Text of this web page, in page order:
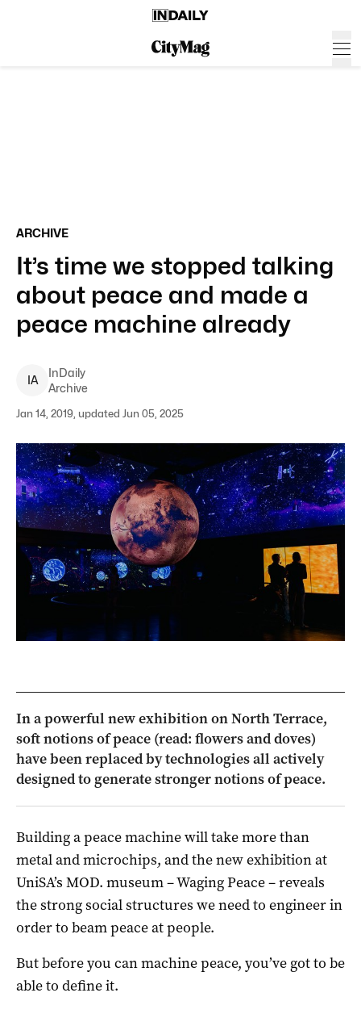
ARCHIVE
It’s time we stopped talking
about peace and made a
peace machine already
IA
InDaily
Archive
Jan 14, 2019, updated Jun 05, 2025
In a powerful new exhibition on North Terrace,
soft notions of peace (read: flowers and doves)
have been replaced by technologies all actively
designed to generate stronger notions of peace.
Building a peace machine will take more than
metal and microchips, and the new exhibition at
UniSA’s MOD. museum – Waging Peace – reveals
the strong social structures we need to engineer in
order to beam peace at people.
But before you can machine peace, you’ve got to be
able to define it.